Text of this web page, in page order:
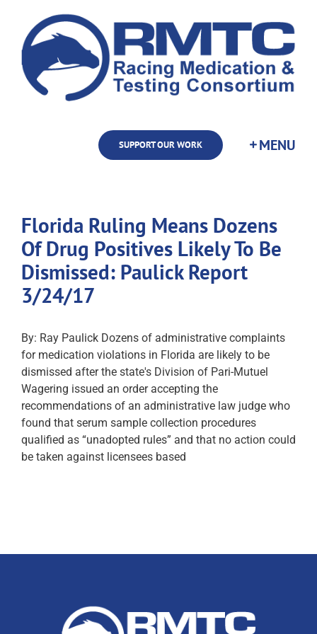
content
SUPPORT OUR WORK
Florida Ruling Means Dozens
Of Drug Positives Likely To Be
Dismissed: Paulick Report
3/24/17
By: Ray Paulick Dozens of administrative complaints
for medication violations in Florida are likely to be
dismissed after the state's Division of Pari-Mutuel
Wagering issued an order accepting the
recommendations of an administrative law judge who
found that serum sample collection procedures
qualified as “unadopted rules” and that no action could
be taken against licensees based